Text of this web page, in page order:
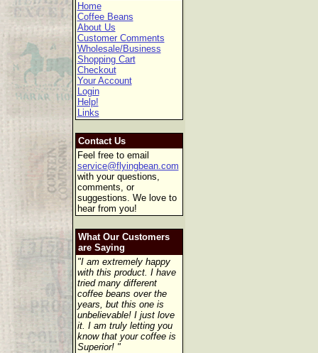
Home
Coffee Beans
About Us
Customer Comments
Wholesale/Business
Shopping Cart
Checkout
Your Account
Login
Help!
Links
Contact Us
Feel free to email
service@flyingbean.com
with your questions,
comments, or
suggestions. We love to
hear from you!
What Our Customers
are Saying
"I am extremely happy
with this product. I have
tried many different
coffee beans over the
years, but this one is
unbelievable! I just love
it. I am truly letting you
know that your coffee is
Superior! "